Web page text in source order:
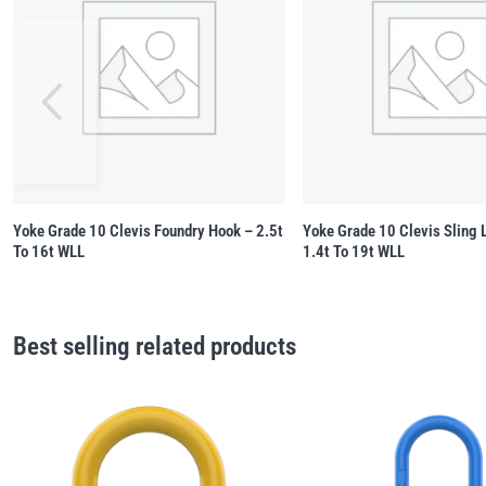
Yoke Grade 10 Clevis Foundry Hook – 2.5t
To 16t WLL
Yoke Grade 10 Clevis Sling
1.4t To 19t WLL
Best selling related products